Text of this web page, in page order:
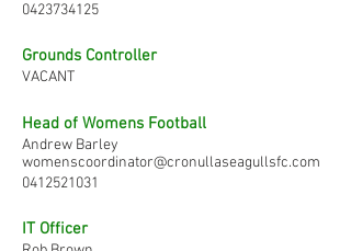
0423734125
Grounds Controller
VACANT
Head of Womens Football
Andrew Barley
womenscoordinator@cronullaseagullsfc.com
0412521031
IT Officer